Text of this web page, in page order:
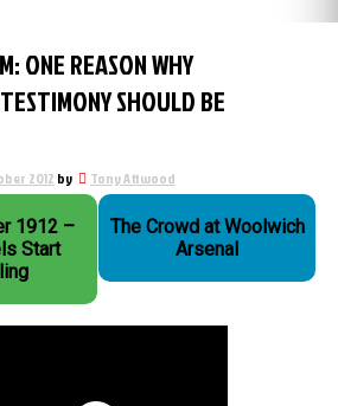
ONE REASON WHY
SHOULD BE
2012 by Tony Attwood
1912 –
Start
The Crowd at Woolwich
Arsenal